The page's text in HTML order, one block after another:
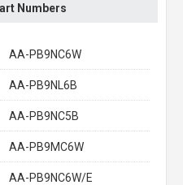
Numbers
AA-PB9NC6W
AA-PB9NL6B
AA-PB9NC5B
AA-PB9MC6W
AA-PB9NC6W/E